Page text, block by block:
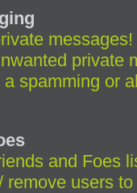
messages!
private
spamming or
and Foes
remove users